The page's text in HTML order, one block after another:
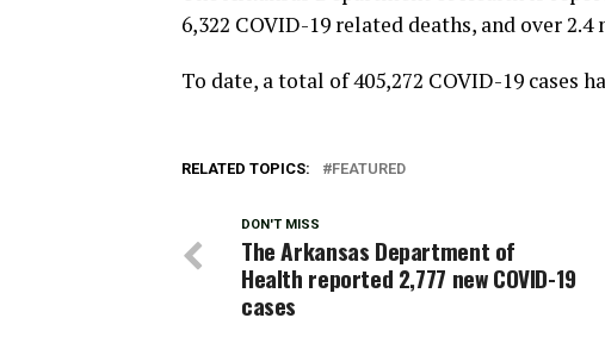
6,322 COVID-19 related deaths, and over
To date, a total of 405,272 COVID-19 cases
RELATED TOPICS: FEATURED
DON'T MISS
The Arkansas Department of
Health reported 2,777 new COVID-19
cases